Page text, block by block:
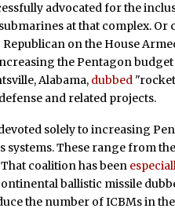
advocated for the
at that complex. Or
on the House
the Pentagon
Alabama, dubbed
and related projects.
solely to increasing
These range from
That coalition has been
ballistic missile
the number of ICBMs in the